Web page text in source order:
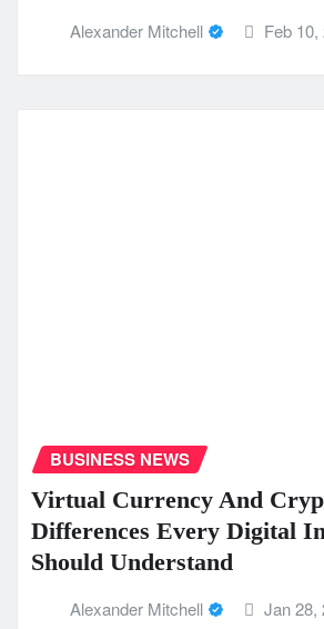
Alexander Mitchell Feb 10,
BUSINESS NEWS
Virtual Currency And
Differences Every Digital
Should Understand
Alexander Mitchell Jan 28,